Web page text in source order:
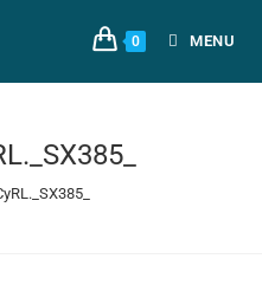
0 MENU